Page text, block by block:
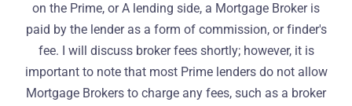
on the Prime, or A lending side, a Mortgage Broker is
paid by the lender as a form of commission, or finder's
fee. I will discuss broker fees shortly; however, it is
important to note that most Prime lenders do not allow
Mortgage Brokers to charge any fees, such as a broker